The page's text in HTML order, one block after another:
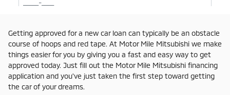
Getting approved for a new car loan can typically be an obstacle
course of hoops and red tape. At Motor Mile Mitsubishi we make
things easier for you by giving you a fast and easy way to get
approved today. Just fill out the Motor Mile Mitsubishi financing
application and you've just taken the first step toward getting
the car of your dreams.